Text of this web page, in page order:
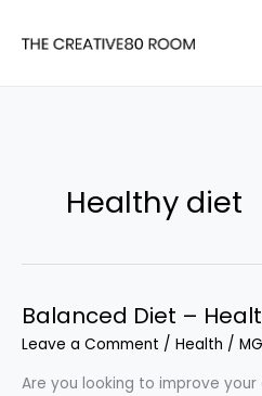
Healthy diet
Balanced Diet –
Leave a Comment / Health /
Are you looking to improve